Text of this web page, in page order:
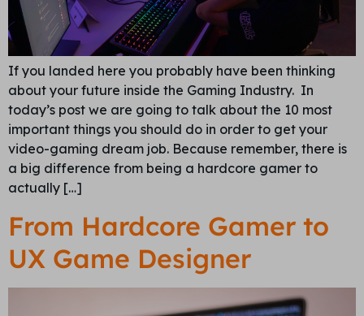
If you landed here you probably have been thinking
about your future inside the Gaming Industry. In
today’s post we are going to talk about the 10 most
important things you should do in order to get your
video-gaming dream job. Because remember, there is
a big difference from being a hardcore gamer to
actually […]
From Hardcore Gamer to
UX Game Designer